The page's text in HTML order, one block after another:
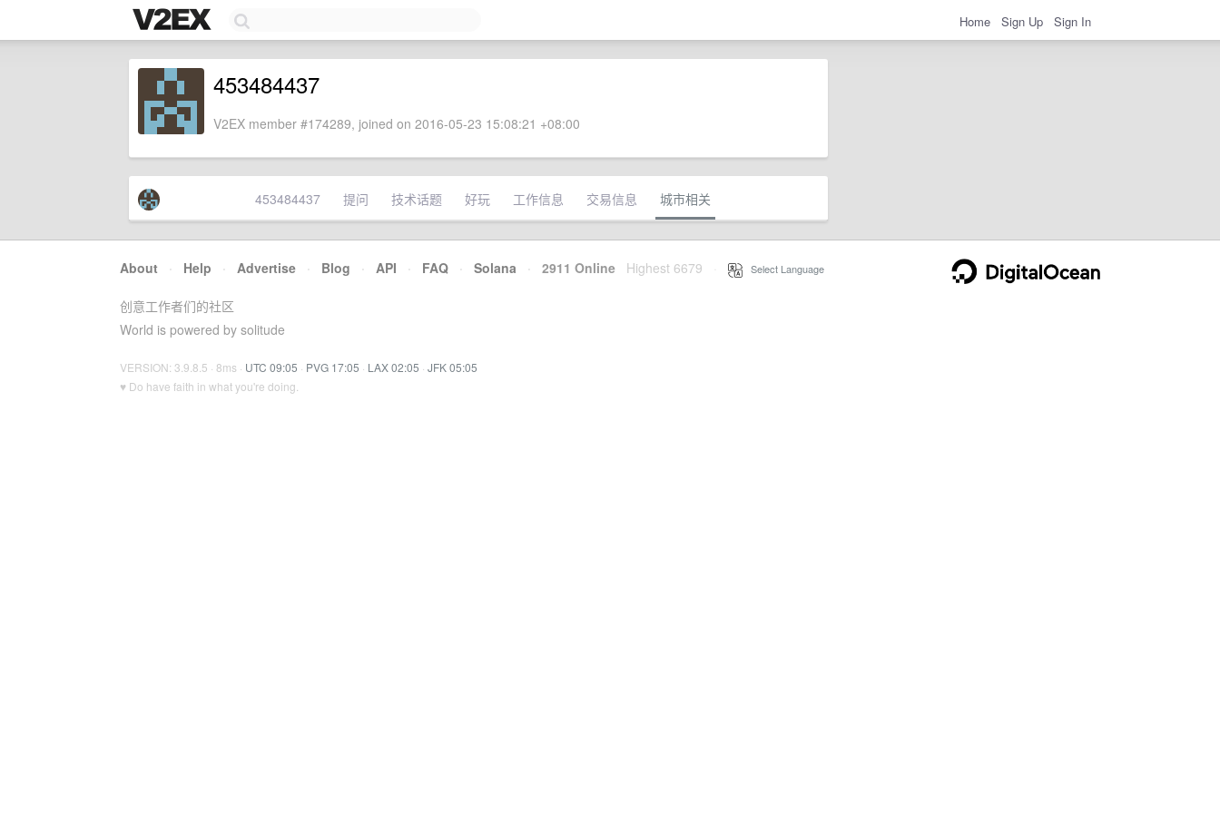
Home Sign Up Sign In
453484437
V2EX member #174289, joined on 2016-05-23 15:08:21 +08:00
453484437 提问 技术话题 好玩 工作信息 交易信息 城市相关
About · Help · Advertise · Blog · API · FAQ · Solana · 2911 Online Highest 6679 Select Language
创意工作者们的社区
World is powered by solitude
VERSION: 3.9.8.5 · 8ms · UTC 09:05 · PVG 17:05 · LAX 02:05 · JFK 05:05
♥ Do have faith in what you're doing.